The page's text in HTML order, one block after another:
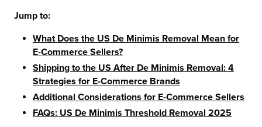
Jump to:
What Does the US De Minimis Removal Mean for
E-Commerce Sellers?
Shipping to the US After De Minimis Removal: 4
Strategies for E-Commerce Brands
Additional Considerations for E-Commerce Sellers
FAQs: US De Minimis Threshold Removal 2025